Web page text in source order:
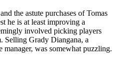
the astute purchases of Tomas
he is at least improving a
involved picking players
Selling Grady Diangana, a
manager, was somewhat puzzling.